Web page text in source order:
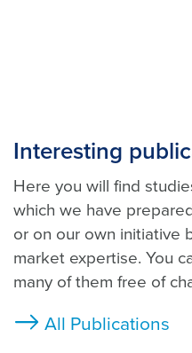
Interesting
Here you will find
which we have
or on our own initiative
market expertise. You
many of them free of
All Publications